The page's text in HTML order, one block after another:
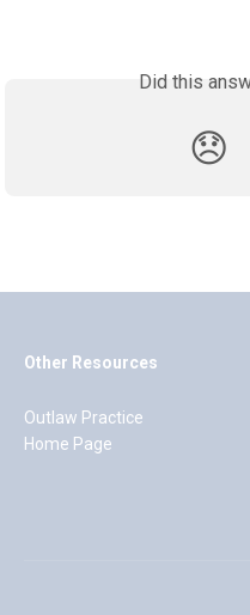
Did this
😞
Other Resources
Outlaw Practice
Home Page